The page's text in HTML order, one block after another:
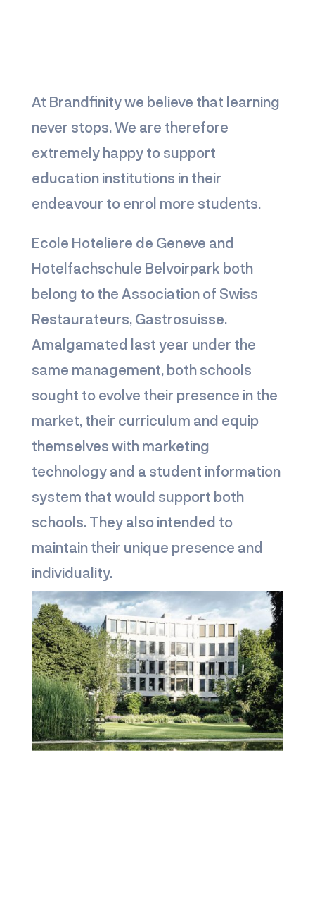
At Brandfinity we believe that learning
never stops. We are therefore
extremely happy to support
education institutions in their
endeavour to enrol more students.
Ecole Hoteliere de Geneve and
Hotelfachschule Belvoirpark both
belong to the Association of Swiss
Restaurateurs, Gastrosuisse.
Amalgamated last year under the
same management, both schools
sought to evolve their presence in the
market, their curriculum and equip
themselves with marketing
technology and a student information
system that would support both
schools. They also intended to
maintain their unique presence and
individuality.